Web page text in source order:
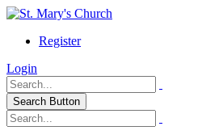
Register
Login
Search Button